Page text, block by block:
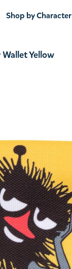
Shop by Character
Yellow
Brown
Violet